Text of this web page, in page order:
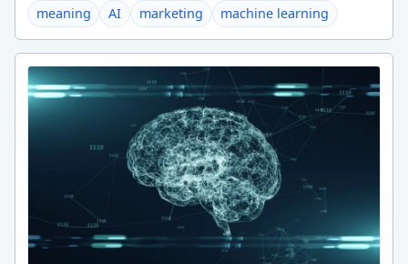
meaning AI marketing machine learning